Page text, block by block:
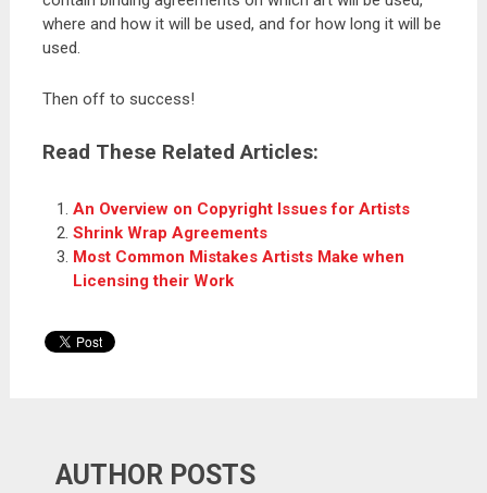
where and how it will be used, and for how long it will be
used.
Then off to success!
Read These Related Articles:
An Overview on Copyright Issues for Artists
Shrink Wrap Agreements
Most Common Mistakes Artists Make when
Licensing their Work
AUTHOR POSTS